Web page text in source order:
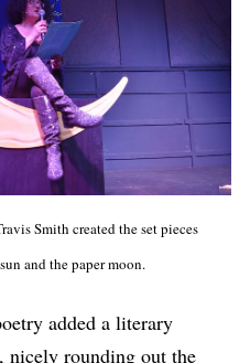
Smith created the set pieces
and the paper moon.
added a literary
nicely rounding out the